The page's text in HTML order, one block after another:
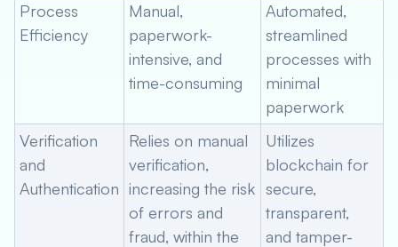
Process
Efficiency
Manual,
paperwork-
intensive, and
time-consuming
Automated,
streamlined
processes with
minimal
paperwork
Verification
and
Authentication
Relies on manual
verification,
increasing the risk
of errors and
fraud, within the
Utilizes
blockchain for
secure,
transparent,
and tamper-